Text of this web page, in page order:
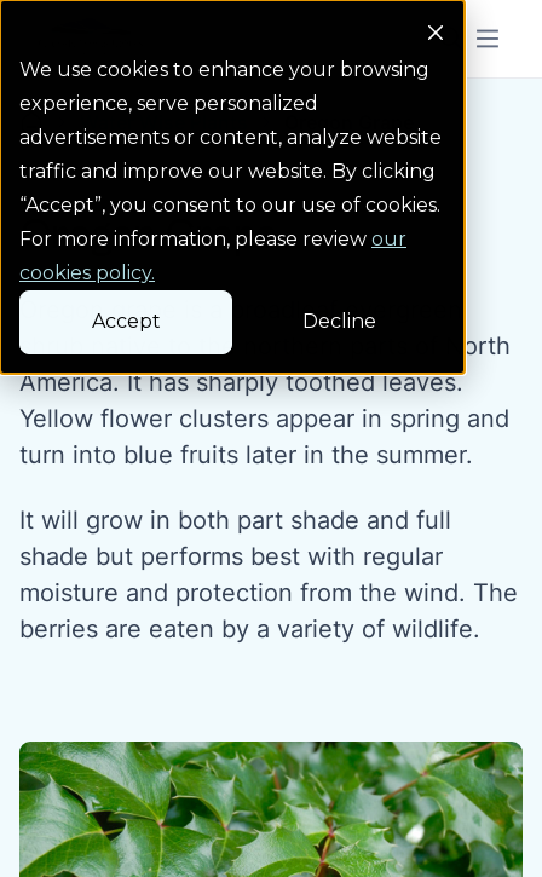
We use cookies to enhance your browsing
experience, serve personalized
advertisements or content, analyze website
traffic and improve our website. By clicking
“Accept”, you consent to our use of cookies.
For more information, please review our
cookies policy.
Accept Decline
Menu
Homepage icon link
Water Wise Plants Oregon Grape
Oregon Grape
Oregon grape is a broadleaf evergreen
shrub native to the northern parts of North
America. It has sharply toothed leaves.
Yellow flower clusters appear in spring and
turn into blue fruits later in the summer.
It will grow in both part shade and full
shade but performs best with regular
moisture and protection from the wind. The
berries are eaten by a variety of wildlife.